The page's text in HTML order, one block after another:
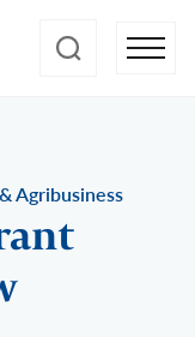
Agribusiness